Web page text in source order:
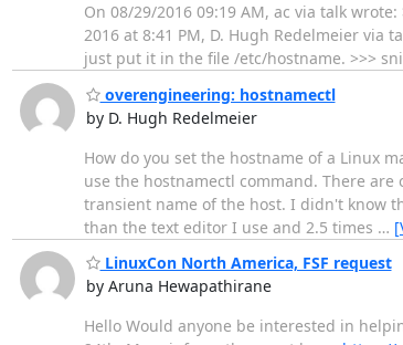
On 08/29/2016 09:19 AM, ac via talk
2016 at 8:41 PM, D. Hugh Redelmeier via
just put it in the file /etc/hostname. >>>
overengineering: hostnamectl
by D. Hugh Redelmeier
How do you set the hostname of a Linux
use the hostnamectl command. There
transient name of the host. I didn't know
than the text editor I use and 2.5 times …
LinuxCon North America, FSF request
by Aruna Hewapathirane
Hello Would anyone be interested in